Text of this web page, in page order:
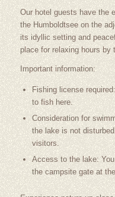
Our hotel guests have the
the Humboldtsee on the
its idyllic setting and
place for relaxing hours by
Important information:
Fishing license
to fish here.
Consideration for
the lake is not
visitors.
Access to the lake:
the campsite gate at